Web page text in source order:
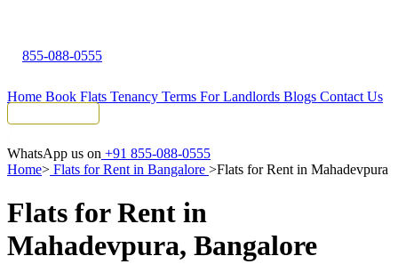
855-088-0555
Home Book Flats Tenancy Terms For Landlords Blogs Contact Us
WhatsApp us on +91 855-088-0555
Home> Flats for Rent in Bangalore >Flats for Rent in Mahadevpura
Flats for Rent in
Mahadevpura, Bangalore